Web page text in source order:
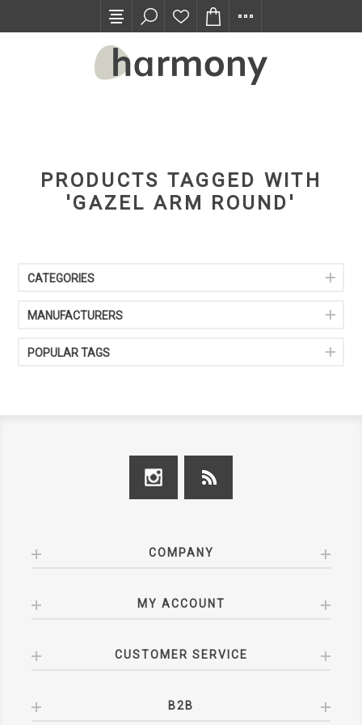
PRODUCTS TAGGED WITH
'GAZEL ARM ROUND'
CATEGORIES
MANUFACTURERS
POPULAR TAGS
COMPANY
MY ACCOUNT
CUSTOMER SERVICE
B2B